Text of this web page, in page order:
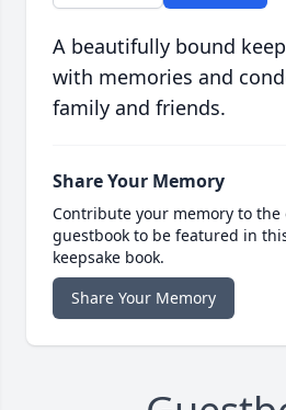
A beautifully bound
with memories and
family and friends.
Share Your Memory
Contribute your memory to the
guestbook to be featured in
keepsake book.
Share Your Memory